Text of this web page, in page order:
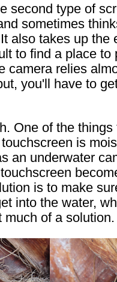
second type of
sometimes
also takes up the
to find a place to
camera relies
you'll have to
One of the
is
an underwater
is to make
into the water,
much of a solution.